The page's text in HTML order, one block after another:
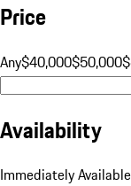
Price
Any$40,000$50,000
Availability
Immediately Available